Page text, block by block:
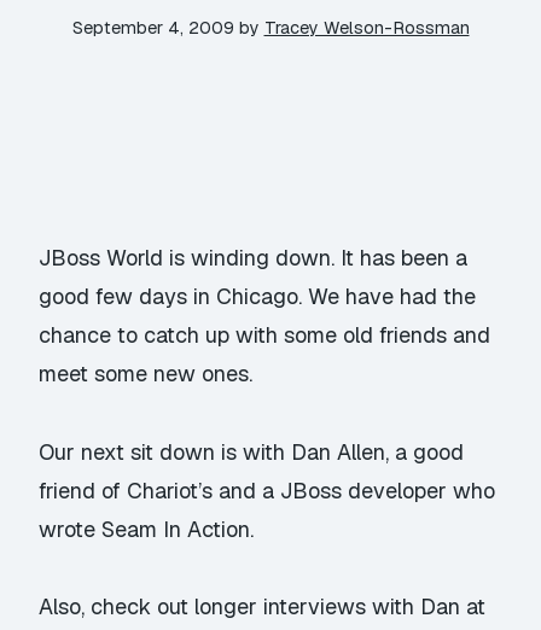
September 4, 2009 by Tracey Welson-Rossman
JBoss World is winding down. It has been a
good few days in Chicago. We have had the
chance to catch up with some old friends and
meet some new ones.
Our next sit down is with Dan Allen, a good
friend of Chariot’s and a JBoss developer who
wrote Seam In Action.
Also, check out longer interviews with Dan at